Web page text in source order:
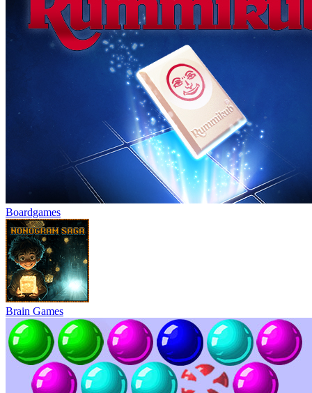
Boardgames
Brain Games